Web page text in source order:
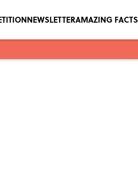
NEWSLETTERAMAZING FACTS